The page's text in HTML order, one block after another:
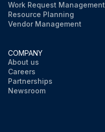
Work Request Management
Resource Planning
Vendor Management
COMPANY
About us
Careers
Partnerships
Newsroom